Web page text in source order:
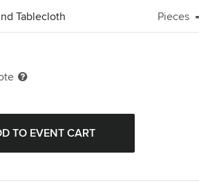
Tablecloth Pieces
Tablecloth
Tablecloth
Tablecloth